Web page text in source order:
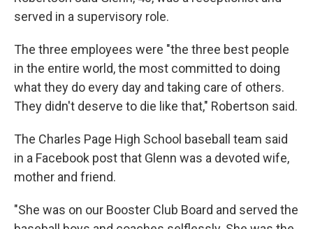
served in a supervisory role.
The three employees were "the three best people
in the entire world, the most committed to doing
what they do every day and taking care of others.
They didn't deserve to die like that," Robertson said.
The Charles Page High School baseball team said
in a Facebook post that Glenn was a devoted wife,
mother and friend.
"She was on our Booster Club Board and served the